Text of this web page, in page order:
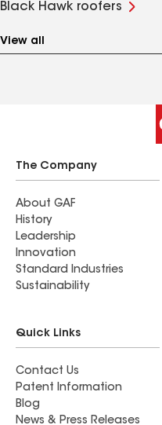
Black Hawk roofers
View all
The Company
About GAF
History
Leadership
Innovation
Standard Industries
Sustainability
Quick Links
Contact Us
Patent Information
Blog
News & Press Releases